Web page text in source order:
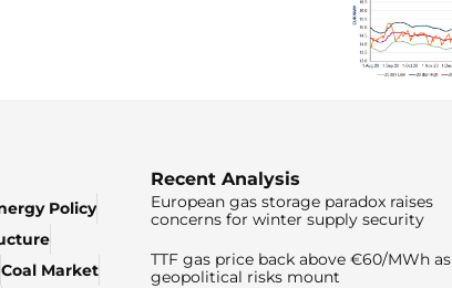
Policy
Coal Market
Recent Analysis
European gas storage paradox raises
concerns for winter supply security
TTF gas price back above €60/MWh as
geopolitical risks mount